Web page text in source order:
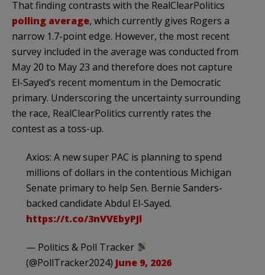
That finding contrasts with the RealClearPolitics
polling average, which currently gives Rogers a
narrow 1.7-point edge. However, the most recent
survey included in the average was conducted from
May 20 to May 23 and therefore does not capture
El-Sayed’s recent momentum in the Democratic
primary. Underscoring the uncertainty surrounding
the race, RealClearPolitics currently rates the
contest as a toss-up.
Axios: A new super PAC is planning to spend
millions of dollars in the contentious Michigan
Senate primary to help Sen. Bernie Sanders-
backed candidate Abdul El-Sayed.
https://t.co/3nVVEbyPJl
— Politics & Poll Tracker
(@PollTracker2024) June 9, 2026